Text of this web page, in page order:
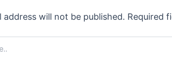
address will not be published. Required